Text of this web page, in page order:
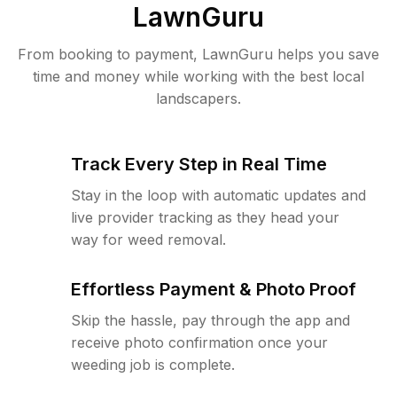
LawnGuru
From booking to payment, LawnGuru helps you save
time and money while working with the best local
landscapers.
Track Every Step in Real Time
Stay in the loop with automatic updates and
live provider tracking as they head your
way for weed removal.
Effortless Payment & Photo Proof
Skip the hassle, pay through the app and
receive photo confirmation once your
weeding job is complete.